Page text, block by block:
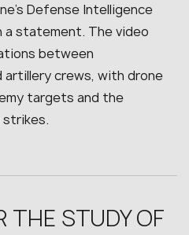
Defense Intelligence
a statement. The video
between
artillery crews, with drone
targets and the
strikes.
THE STUDY OF